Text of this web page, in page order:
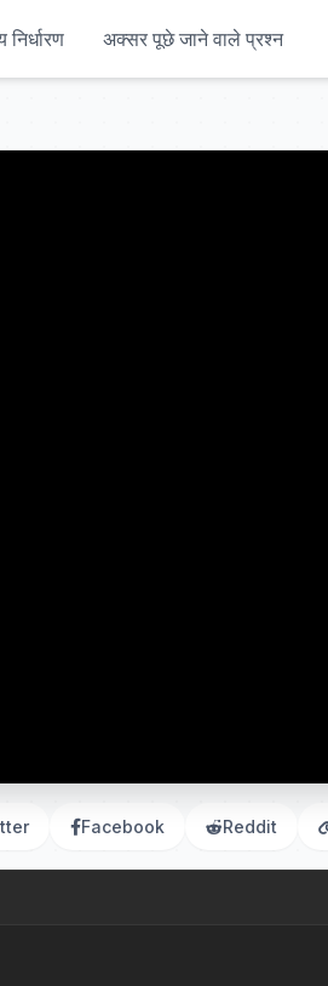
निर्धारण अक्सर पूछे जाने वाले प्रश्न
Facebook Reddit